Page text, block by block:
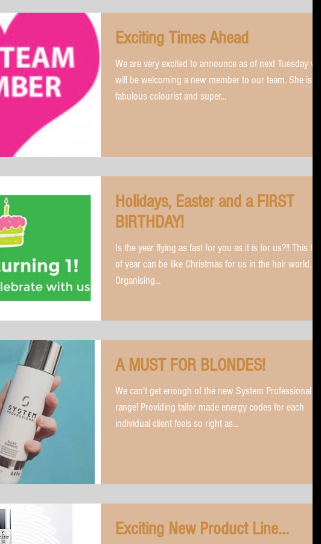
Exciting Times Ahead
We are very excited to announce as of next Tuesday we
will be welcoming a new member to our team. She is a
fabulous colourist and super...
Holidays, Easter and a FIRST
BIRTHDAY!
Is the year flying as fast for you as it is for us?!! This time
of year can be like Christmas for us in the hair world.
Organising...
A MUST FOR BLONDES!
We can't get enough of the new System Professional
range! Providing tailor made energy codes for each
individual client feels so right as...
Exciting New Product Line...